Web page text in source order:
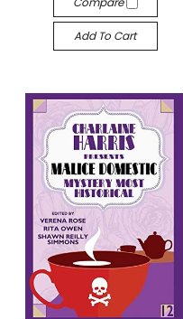
Add To Cart